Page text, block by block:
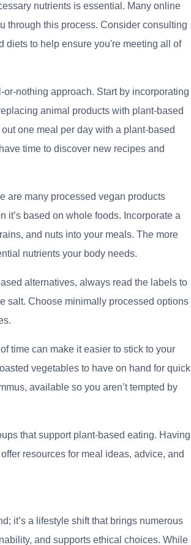
nutrients is essential. Many online
through this process. Consider consulting
to help ensure you're meeting all of
nothing approach. Start by incorporating
animal products with plant-based
one meal per day with a plant-based
time to discover new recipes and
are many processed vegan products
based on whole foods. Incorporate a
and nuts into your meals. The more
nutrients your body needs.
alternatives, always read the labels to
salt. Choose minimally processed options
time can make it easier to stick to your
vegetables to have on hand for quick
available so you aren’t tempted by
that support plant-based eating. Having
resources for meal ideas, advice, and
it’s a lifestyle shift that brings numerous
and supports ethical choices. While